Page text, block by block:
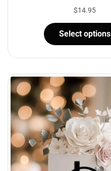
$14.95
Select options